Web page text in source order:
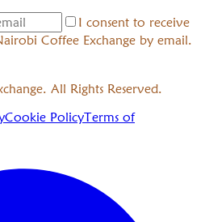
I consent to receive
Coffee Exchange by email.
All Rights Reserved.
Cookie PolicyTerms of